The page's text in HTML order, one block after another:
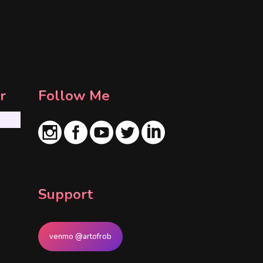
Follow Me
Support
venmo @artofrob